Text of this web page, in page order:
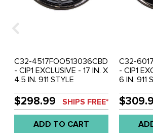
C32-4517FOO513036CBD
- CIP1 EXCLUSIVE - 17 IN. X
4.5 IN. 911 STYLE
ET 36MM - CHROME WITH
BLACK DETAIL - CENTER
CAPS INCLUDED - WHEEL
HARDWARE EXTRA -
SOLD EACH
$298.99 SHIPS FREE*
ADD TO CART
C32-
- CIP1
6 IN. 911
DETAIL -
SOLD